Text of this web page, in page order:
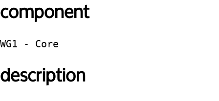
component
WG1 - Core
description